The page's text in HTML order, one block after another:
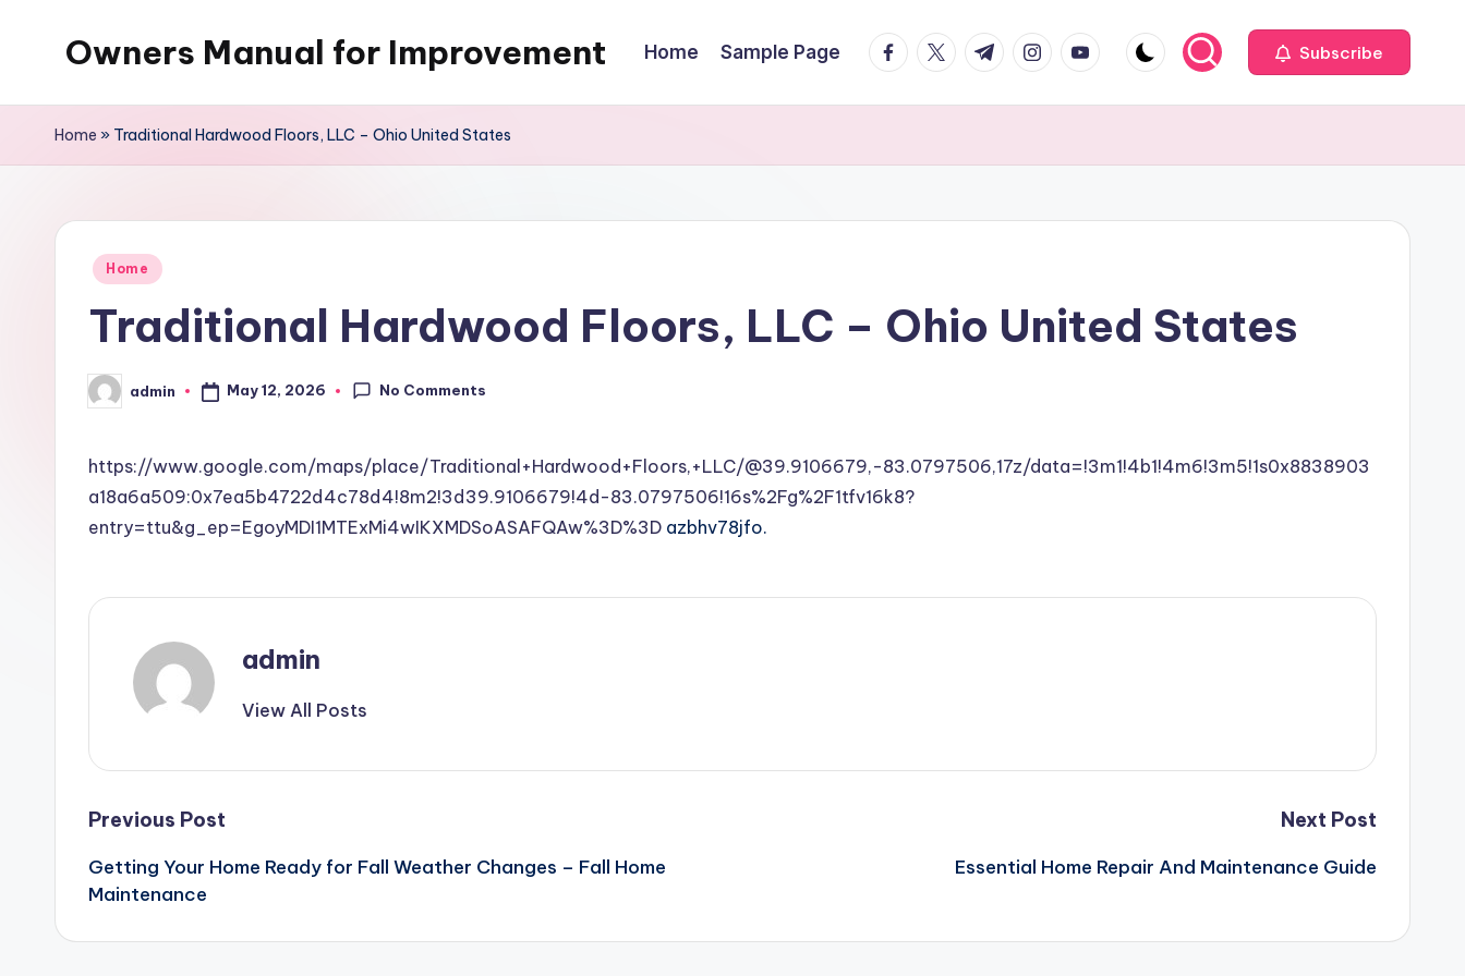
Owners Manual for Improvement Home Sample Page facebook.com
twitter.com
t.me instagram.com
youtube.com Subscribe
Home » Traditional Hardwood Floors, LLC – Ohio United States
Posted
Home
Traditional Hardwood Floors, LLC – Ohio United States
Posted
by
admin May 12, 2026 No Comments
https://www.google.com/maps/place/Traditional+Hardwood+Floors,+LLC/@39.9106679,-83.0797506,17z/data=!3m1!4b1!4m6!3m5!1s0x8838903
a18a6a509:0x7ea5b4722d4c78d4!8m2!3d39.9106679!4d-83.0797506!16s%2Fg%2F1tfv16k8?
entry=ttu&g_ep=EgoyMDI1MTExMi4wIKXMDSoASAFQAw%3D%3D azbhv78jfo.
admin
View All Posts
Post
navigation
Previous Post
Getting Your Home Ready for Fall Weather Changes – Fall Home
Maintenance
Next Post
Essential Home Repair And Maintenance Guide